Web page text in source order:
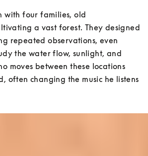
with four families, old
a vast forest. They designed
repeated observations, even
the water flow, sunlight, and
moves between these locations
often changing the music he listens